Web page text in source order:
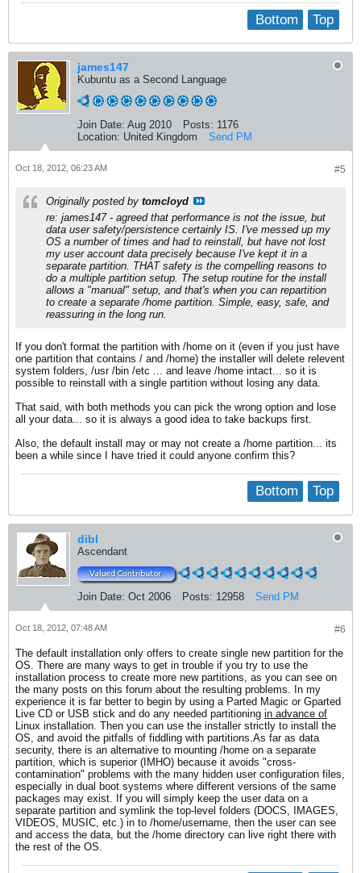
Top
Bottom
james147
Kubuntu as a Second Language
Join Date: Aug 2010 Posts: 1176
Location: United Kingdom Send PM
#5
Oct 18, 2012, 06:23 AM
Originally posted by tomcloyd
re: james147 - agreed that performance is not the issue, but
data user safety/persistence certainly IS. I've messed up my
OS a number of times and had to reinstall, but have not lost
my user account data precisely because I've kept it in a
separate partition. THAT safety is the compelling reasons to
do a multiple partition setup. The setup routine for the install
allows a "manual" setup, and that's when you can repartition
to create a separate /home partition. Simple, easy, safe, and
reassuring in the long run.
If you don't format the partition with /home on it (even if you just have
one partition that contains / and /home) the installer will delete relevent
system folders, /usr /bin /etc ... and leave /home intact... so it is
possible to reinstall with a single partition without losing any data.
That said, with both methods you can pick the wrong option and lose
all your data... so it is always a good idea to take backups first.
Also, the default install may or may not create a /home partition... its
been a while since I have tried it could anyone confirm this?
Top
Bottom
dibl
Ascendant
Join Date: Oct 2006 Posts: 12958 Send PM
#6
Oct 18, 2012, 07:48 AM
The default installation only offers to create single new partition for the
OS. There are many ways to get in trouble if you try to use the
installation process to create more new partitions, as you can see on
the many posts on this forum about the resulting problems. In my
experience it is far better to begin by using a Parted Magic or Gparted
Live CD or USB stick and do any needed partitioning in advance of
Linux installation. Then you can use the installer strictly to install the
OS, and avoid the pitfalls of fiddling with partitions.As far as data
security, there is an alternative to mounting /home on a separate
partition, which is superior (IMHO) because it avoids "cross-
contamination" problems with the many hidden user configuration files,
especially in dual boot systems where different versions of the same
packages may exist. If you will simply keep the user data on a
separate partition and symlink the top-level folders (DOCS, IMAGES,
VIDEOS, MUSIC, etc.) in to /home/username, then the user can see
and access the data, but the /home directory can live right there with
the rest of the OS.